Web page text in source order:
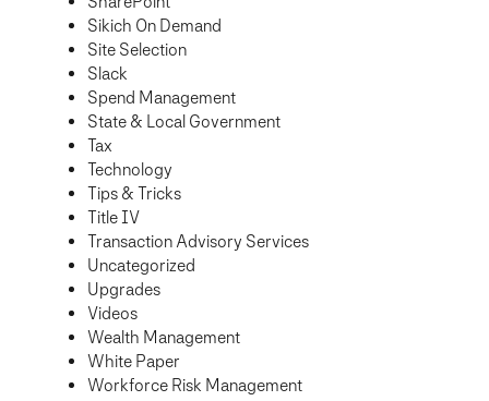
Sikich On Demand
Site Selection
Slack
Spend Management
State & Local Government
Tax
Technology
Tips & Tricks
Title IV
Transaction Advisory Services
Uncategorized
Upgrades
Videos
Wealth Management
White Paper
Workforce Risk Management